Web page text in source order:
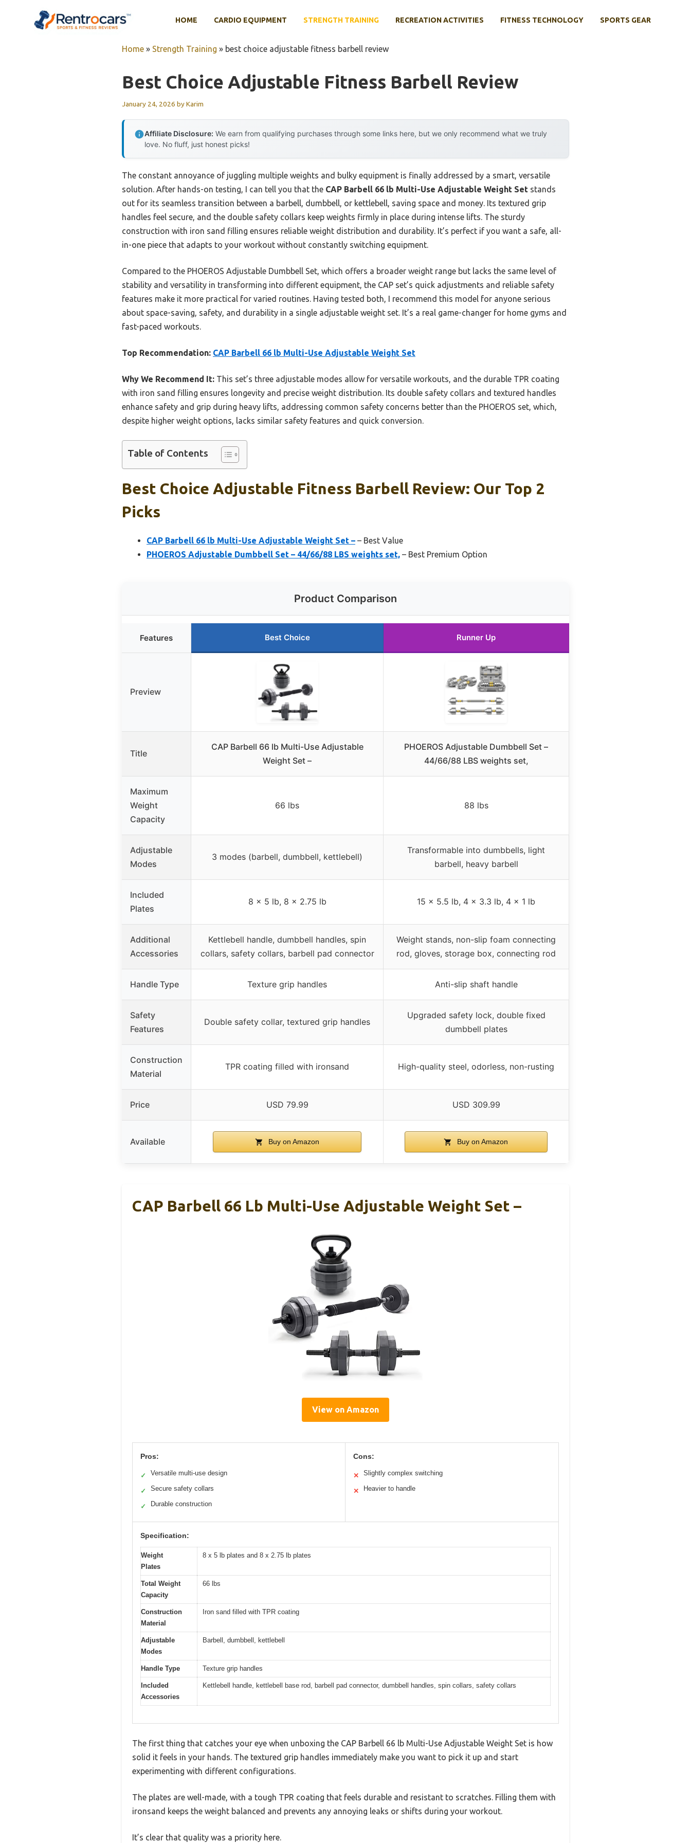
HOME CARDIO EQUIPMENT STRENGTH TRAINING RECREATION ACTIVITIES FITNESS TECHNOLOGY SPORTS GEAR
Home » Strength Training » best choice adjustable fitness barbell review
Best Choice Adjustable Fitness Barbell Review
January 24, 2026 byKarim
Affiliate Disclosure: We earn from qualifying purchases through some links here, but we only recommend what we truly
love. No fluff, just honest picks!
The constant annoyance of juggling multiple weights and bulky equipment is finally addressed by a smart, versatile
solution. After hands-on testing, I can tell you that the CAP Barbell 66 lb Multi-Use Adjustable Weight Set stands
out for its seamless transition between a barbell, dumbbell, or kettlebell, saving space and money. Its textured grip
handles feel secure, and the double safety collars keep weights firmly in place during intense lifts. The sturdy
construction with iron sand filling ensures reliable weight distribution and durability. It’s perfect if you want a safe, all-
in-one piece that adapts to your workout without constantly switching equipment.
Compared to the PHOEROS Adjustable Dumbbell Set, which offers a broader weight range but lacks the same level of
stability and versatility in transforming into different equipment, the CAP set’s quick adjustments and reliable safety
features make it more practical for varied routines. Having tested both, I recommend this model for anyone serious
about space-saving, safety, and durability in a single adjustable weight set. It’s a real game-changer for home gyms and
fast-paced workouts.
Top Recommendation: CAP Barbell 66 lb Multi-Use Adjustable Weight Set
Why We Recommend It: This set’s three adjustable modes allow for versatile workouts, and the durable TPR coating
with iron sand filling ensures longevity and precise weight distribution. Its double safety collars and textured handles
enhance safety and grip during heavy lifts, addressing common safety concerns better than the PHOEROS set, which,
despite higher weight options, lacks similar safety features and quick conversion.
Table of Contents
Best Choice Adjustable Fitness Barbell Review: Our Top 2
Picks
CAP Barbell 66 lb Multi-Use Adjustable Weight Set – – Best Value
PHOEROS Adjustable Dumbbell Set – 44/66/88 LBS weights set, – Best Premium Option
Product Comparison
Features Best Choice Runner Up
Preview
Title
CAP Barbell 66 lb Multi-Use Adjustable
Weight Set –
PHOEROS Adjustable Dumbbell Set –
44/66/88 LBS weights set,
Maximum
Weight
Capacity
66 lbs 88 lbs
Adjustable
Modes
3 modes (barbell, dumbbell, kettlebell)
Transformable into dumbbells, light
barbell, heavy barbell
Included
Plates
8 x 5 lb, 8 x 2.75 lb 15 x 5.5 lb, 4 x 3.3 lb, 4 x 1 lb
Additional
Accessories
Kettlebell handle, dumbbell handles, spin
collars, safety collars, barbell pad connector
Weight stands, non-slip foam connecting
rod, gloves, storage box, connecting rod
Handle Type Texture grip handles Anti-slip shaft handle
Safety
Features
Double safety collar, textured grip handles
Upgraded safety lock, double fixed
dumbbell plates
Construction
Material
TPR coating filled with ironsand High-quality steel, odorless, non-rusting
Price USD 79.99 USD 309.99
Available Buy on Amazon Buy on Amazon
CAP Barbell 66 Lb Multi-Use Adjustable Weight Set –
View on Amazon
Pros:
✓ Versatile multi-use design
✓ Secure safety collars
✓ Durable construction
Cons:
✕ Slightly complex switching
✕ Heavier to handle
Specification:
Weight
Plates
8 x 5 lb plates and 8 x 2.75 lb plates
Total Weight
Capacity
66 lbs
Construction
Material
Iron sand filled with TPR coating
Adjustable
Modes
Barbell, dumbbell, kettlebell
Handle Type Texture grip handles
Included
Accessories
Kettlebell handle, kettlebell base rod, barbell pad connector, dumbbell handles, spin collars, safety collars
The first thing that catches your eye when unboxing the CAP Barbell 66 lb Multi-Use Adjustable Weight Set is how
solid it feels in your hands. The textured grip handles immediately make you want to pick it up and start
experimenting with different configurations.
The plates are well-made, with a tough TPR coating that feels durable and resistant to scratches. Filling them with
ironsand keeps the weight balanced and prevents any annoying leaks or shifts during your workout.
It’s clear that quality was a priority here.